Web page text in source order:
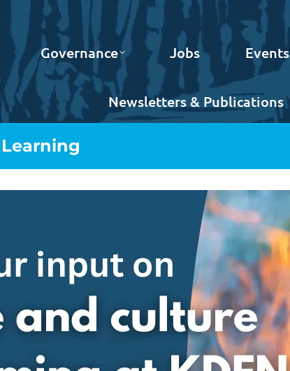
Governance Jobs Events
Newsletters & Publications